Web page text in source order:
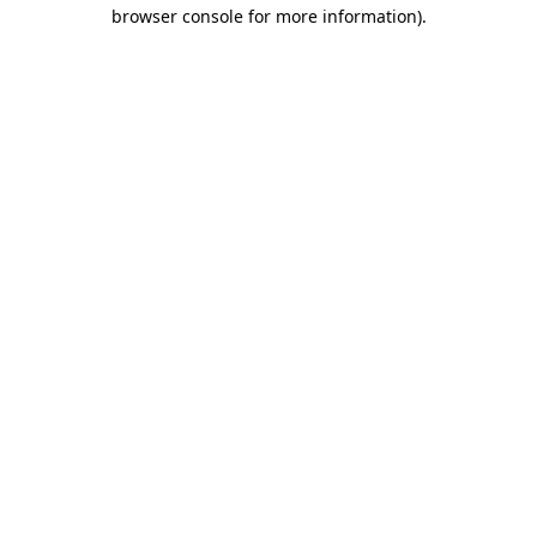
browser console for more information).